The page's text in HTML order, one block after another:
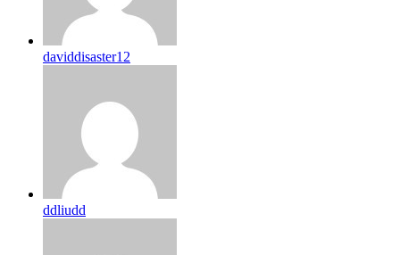
daviddisaster12
ddliudd